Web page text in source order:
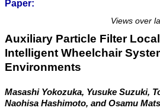
Paper:
Views over
Auxiliary Particle Filter
Intelligent Wheelchair
Environments
Masashi Yokozuka, Yusuke Suzuki,
Naohisa Hashimoto, and Osamu